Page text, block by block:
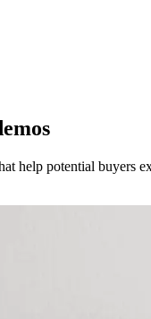
help potential buyers